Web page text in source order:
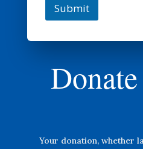
Submit
Your donation, whether